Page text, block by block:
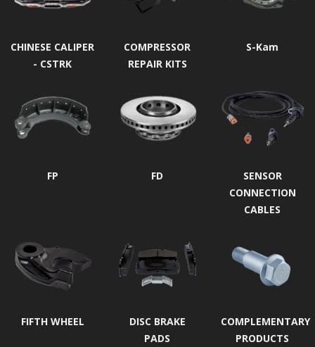
CHINESE CALIPER
- CSTRK
COMPRESSOR
REPAIR KITS
S-Kam
FP FD
SENSOR
CONNECTION
CABLES
FIFTH WHEEL
DISC BRAKE
PADS
COMPLEMENTARY
PRODUCTS